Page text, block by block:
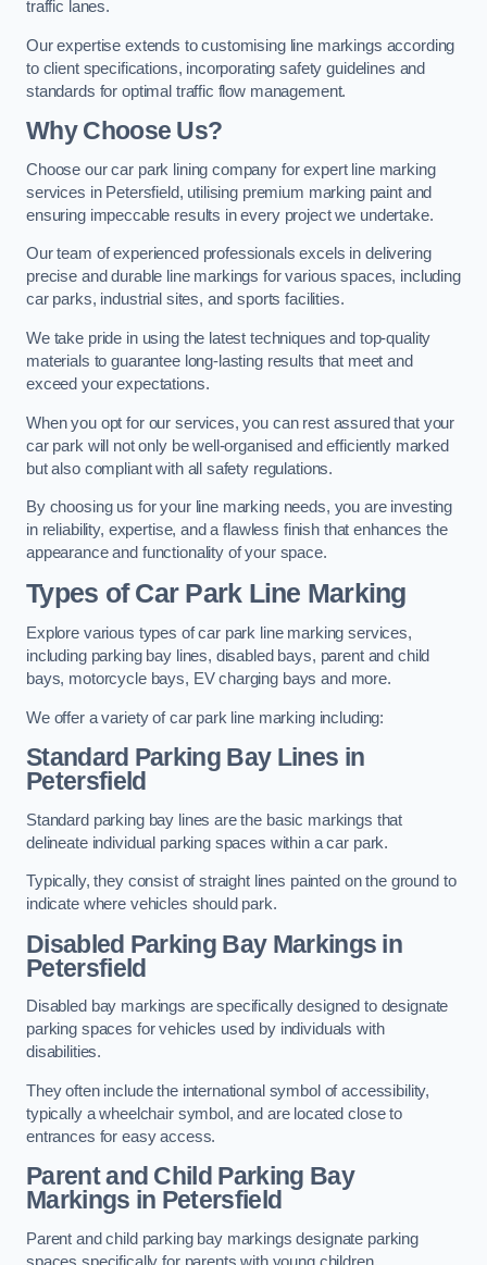
traffic lanes.
Our expertise extends to customising line markings according
to client specifications, incorporating safety guidelines and
standards for optimal traffic flow management.
Why Choose Us?
Choose our car park lining company for expert line marking
services in Petersfield, utilising premium marking paint and
ensuring impeccable results in every project we undertake.
Our team of experienced professionals excels in delivering
precise and durable line markings for various spaces, including
car parks, industrial sites, and sports facilities.
We take pride in using the latest techniques and top-quality
materials to guarantee long-lasting results that meet and
exceed your expectations.
When you opt for our services, you can rest assured that your
car park will not only be well-organised and efficiently marked
but also compliant with all safety regulations.
By choosing us for your line marking needs, you are investing
in reliability, expertise, and a flawless finish that enhances the
appearance and functionality of your space.
Types of Car Park Line Marking
Explore various types of car park line marking services,
including parking bay lines, disabled bays, parent and child
bays, motorcycle bays, EV charging bays and more.
We offer a variety of car park line marking including:
Standard Parking Bay Lines in
Petersfield
Standard parking bay lines are the basic markings that
delineate individual parking spaces within a car park.
Typically, they consist of straight lines painted on the ground to
indicate where vehicles should park.
Disabled Parking Bay Markings in
Petersfield
Disabled bay markings are specifically designed to designate
parking spaces for vehicles used by individuals with
disabilities.
They often include the international symbol of accessibility,
typically a wheelchair symbol, and are located close to
entrances for easy access.
Parent and Child Parking Bay
Markings in Petersfield
Parent and child parking bay markings designate parking